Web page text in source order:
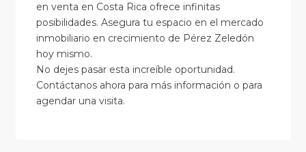
en venta en Costa Rica ofrece infinitas
posibilidades. Asegura tu espacio en el mercado
inmobiliario en crecimiento de Pérez Zeledón
hoy mismo.
No dejes pasar esta increíble oportunidad.
Contáctanos ahora para más información o para
agendar una visita.